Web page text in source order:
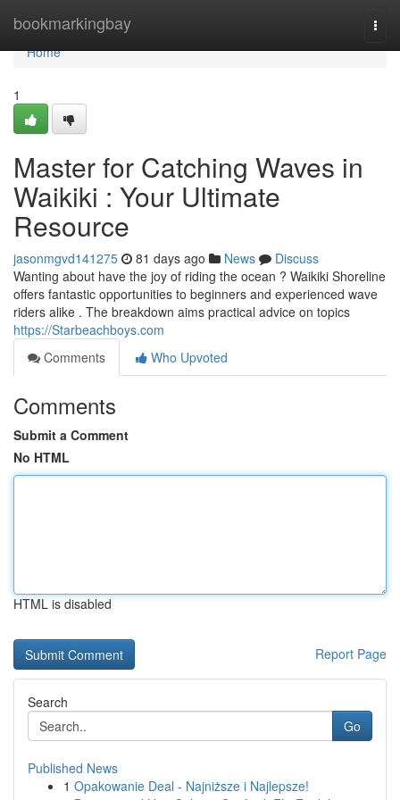
bookmarkingbay
Home
Home
1
Master for Catching Waves in
Waikiki : Your Ultimate
Resource
jasonmgvd141275 81 days ago News
Discuss
Wanting about have the joy of riding the ocean ? Waikiki Shoreline
offers fantastic opportunities to beginners and experienced wave
riders alike . The breakdown aims practical advice on topics
https://Starbeachboys.com
Comments
Who Upvoted
Comments
Submit a Comment
No HTML
HTML is disabled
Report Page
Search
Go
Published News
1 Opakowanie Deal - Najniższe i Najlepsze!